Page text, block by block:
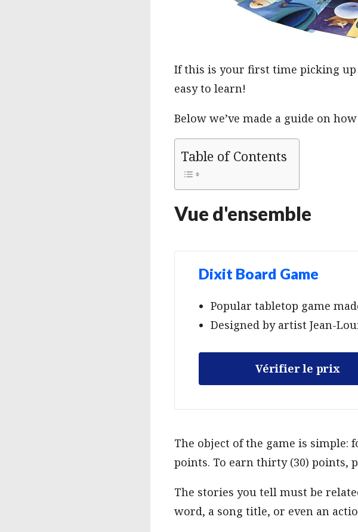
If this is your first time picking
easy to learn!
Below we’ve made a guide on
Table of Contents
Vue d'ensemble
Dixit Board Game
Popular tabletop game
Designed by artist Jean-
Vérifier le prix
The object of the game is
points. To earn thirty (30) points,
The stories you tell must be
word, a song title, or even an